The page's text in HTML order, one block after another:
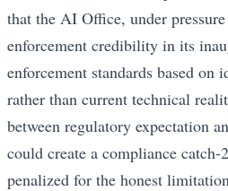
that the AI Office, under
enforcement credibility in its
enforcement standards based on
rather than current technical
between regulatory expectation
could create a compliance catch-
penalized for the honest